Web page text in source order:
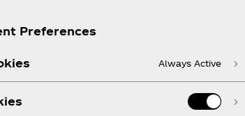
Preferences
Always Active